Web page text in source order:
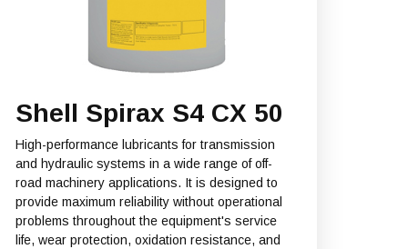
Shell Spirax S4 CX 50
High-performance lubricants for transmission
and hydraulic systems in a wide range of off-
road machinery applications. It is designed to
provide maximum reliability without operational
problems throughout the equipment's service
life, wear protection, oxidation resistance, and